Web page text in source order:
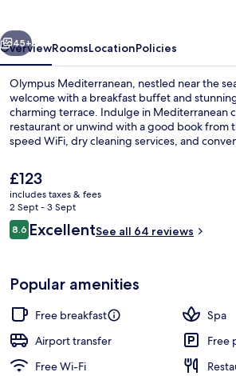
Next
45+
OverviewRoomsLocationPolicies
Olympus Mediterranean, nestled near the
welcome with a breakfast buffet and
charming terrace. Indulge in Mediterranean
restaurant or unwind with a good book from
speed WiFi, dry cleaning services, and
The
current
price
is
£123
£123
includes taxes & fees
2 Sept - 3 Sept
Reviews
8.68.6 out of 10
ExcellentSee all 64 reviews
Popular amenities
Free breakfast
Spa
Airport transfer
Free
Free Wi-Fi